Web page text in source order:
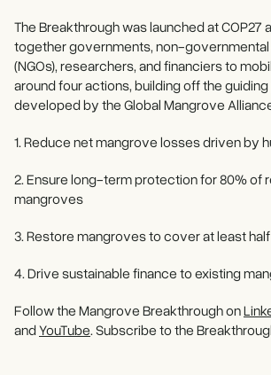
The Breakthrough was launched at COP27
together governments, non-
(NGOs), researchers, and financiers to
around four actions, building off the
developed by the Global Mangrove
1. Reduce net mangrove losses driven by
2. Ensure long-term protection for 80% of
mangroves
3. Restore mangroves to cover at least
4. Drive sustainable finance to existing
Follow the Mangrove Breakthrough on
andYouTube. Subscribe to the